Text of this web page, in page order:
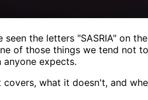
seen the letters "SASRIA" on
of those things we tend not
expects.
covers, what it doesn't, and